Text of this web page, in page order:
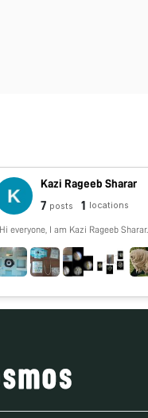
Kazi Rageeb Sharar
7 posts 1 locations
Hi everyone, I am Kazi Rageeb Sharar.